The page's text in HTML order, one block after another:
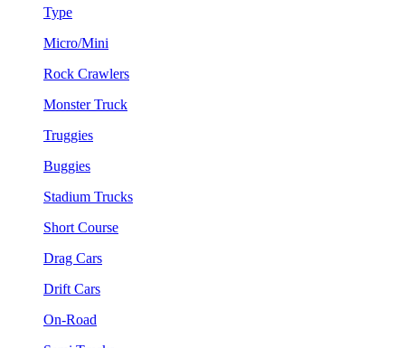
Type
Micro/Mini
Rock Crawlers
Monster Truck
Truggies
Buggies
Stadium Trucks
Short Course
Drag Cars
Drift Cars
On-Road